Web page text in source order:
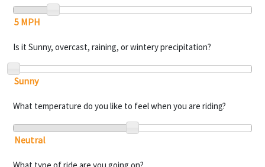
Is it Sunny, overcast, raining, or wintery precipitation?
What temperature do you like to feel when you are riding?